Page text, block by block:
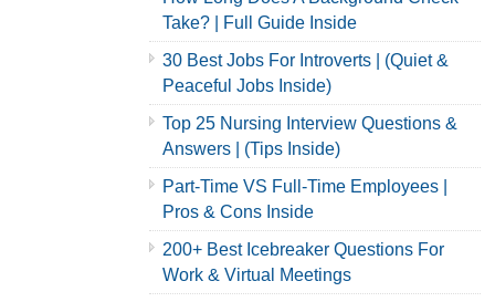
Take? | Full Guide Inside
30 Best Jobs For Introverts | (Quiet &
Peaceful Jobs Inside)
Top 25 Nursing Interview Questions &
Answers | (Tips Inside)
Part-Time VS Full-Time Employees |
Pros & Cons Inside
200+ Best Icebreaker Questions For
Work & Virtual Meetings